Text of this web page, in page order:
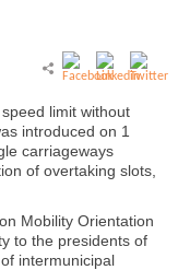
limit without
introduced on 1
carriageways
of overtaking slots,
Mobility Orientation
to the presidents of
intermunicipal